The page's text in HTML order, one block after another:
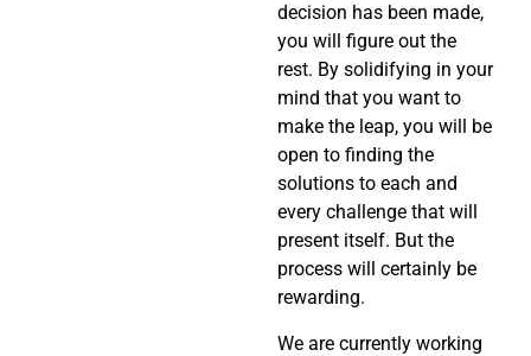
decision has been made,
you will figure out the
rest. By solidifying in your
mind that you want to
make the leap, you will be
open to finding the
solutions to each and
every challenge that will
present itself. But the
process will certainly be
rewarding.
We are currently working